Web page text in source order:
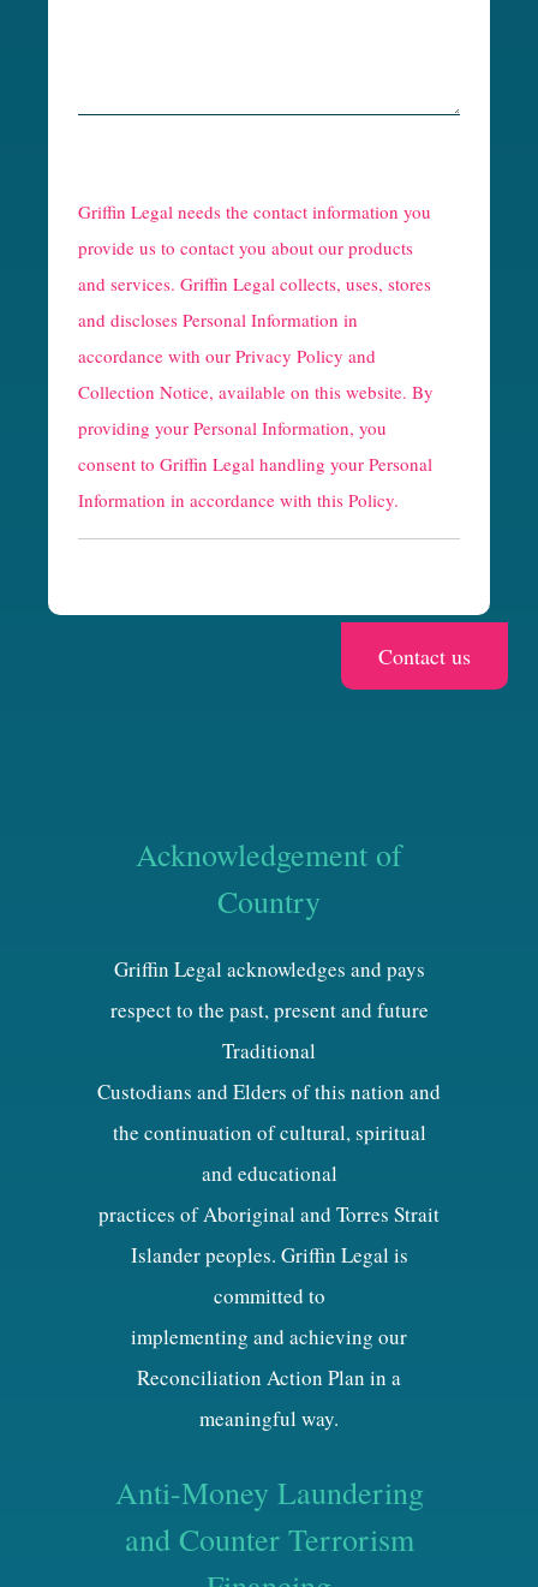
e
C
a
p
t
c
h
a
Griffin Legal needs the contact information you
provide us to contact you about our products
and services. Griffin Legal collects, uses, stores
and discloses Personal Information in
accordance with our Privacy Policy and
Collection Notice, available on this website. By
providing your Personal Information, you
consent to Griffin Legal handling your Personal
Information in accordance with this Policy.
Acknowledgement of
Country
Griffin Legal acknowledges and pays
respect to the past, present and future
Traditional
Custodians and Elders of this nation and
the continuation of cultural, spiritual
and educational
practices of Aboriginal and Torres Strait
Islander peoples. Griffin Legal is
committed to
implementing and achieving our
Reconciliation Action Plan in a
meaningful way.
Anti-Money Laundering
and Counter Terrorism